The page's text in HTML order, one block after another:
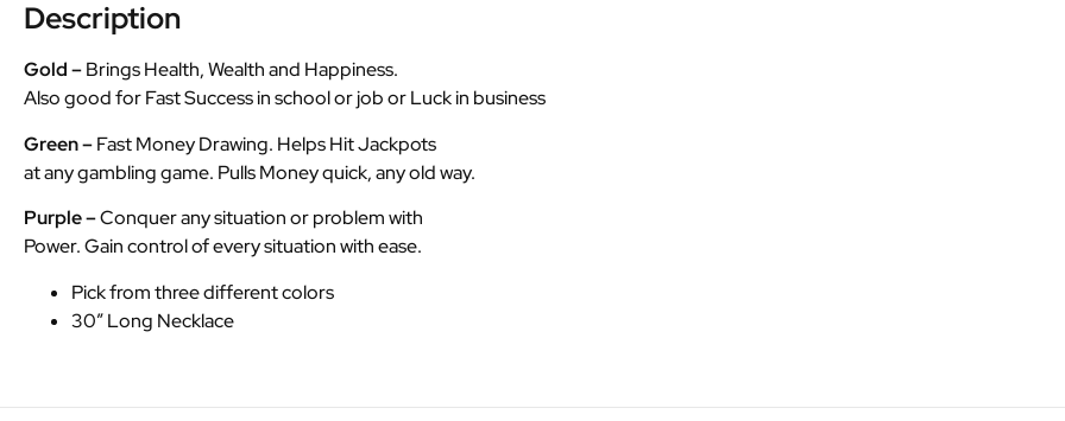
Description
Gold –Brings Health, Wealth and Happiness.
Also good for Fast Success in school or job or Luck in business
Green –Fast Money Drawing. Helps Hit Jackpots
at any gambling game. Pulls Money quick, any old way.
Purple –Conquer any situation or problem with
Power. Gain control of every situation with ease.
Pick from three different colors
30″ Long Necklace